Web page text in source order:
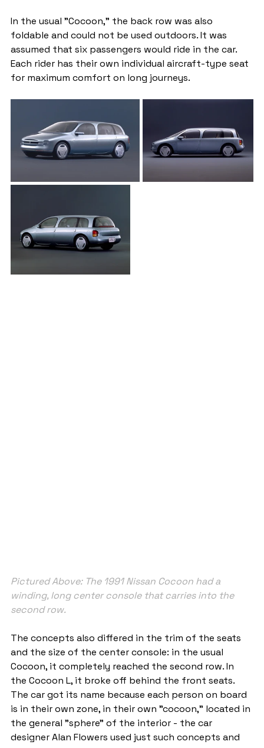
In the usual "Cocoon," the back row was also
foldable and could not be used outdoors. It was
assumed that six passengers would ride in the car.
Each rider has their own individual aircraft-type seat
for maximum comfort on long journeys.
Pictured Above: The 1991 Nissan Cocoon had a
winding, long center console that carries into the
second row.
The concepts also differed in the trim of the seats
and the size of the center console: in the usual
Cocoon, it completely reached the second row. In
the Cocoon L, it broke off behind the front seats.
The car got its name because each person on board
is in their own zone, in their own "cocoon," located in
the general "sphere" of the interior - the car
designer Alan Flowers used just such concepts and